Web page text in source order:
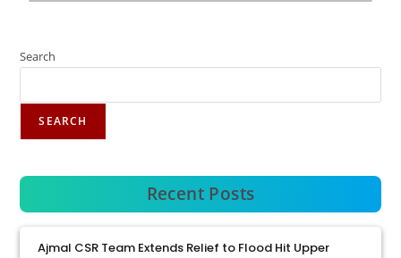
Search
SEARCH
Recent Posts
Ajmal CSR Team Extends Relief to Flood Hit Upper